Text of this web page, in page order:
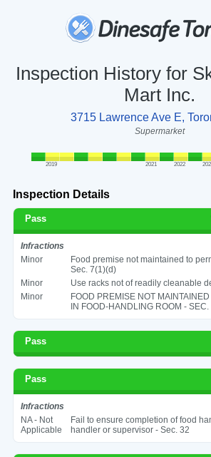
Inspection History for
Mart Inc.
3715 Lawrence Ave E,
Supermarket
2019 2021 2022
Inspection Details
Pass
Infractions
Minor
Food premise not maintained to
Sec. 7(1)(d)
Minor
Use racks not of readily cleanable
Minor
FOOD PREMISE NOT
IN FOOD-HANDLING ROOM -
Pass
Pass
Infractions
NA - Not
Applicable
Fail to ensure completion of food
handler or supervisor - Sec. 32